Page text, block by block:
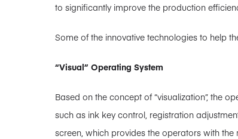
to significantly improve the production
Some of the innovative technologies to help
“Visual” Operating System
Based on the concept of “visualization”, the
such as ink key control, registration
screen, which provides the operators with